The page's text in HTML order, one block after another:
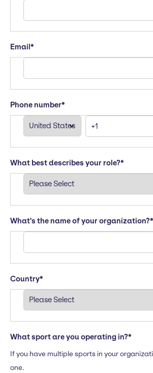
Email*
Phone number*
What best describes your role?*
What's the name of your organization?*
Country*
What sport are you operating in?*
If you have multiple sports in your
one.